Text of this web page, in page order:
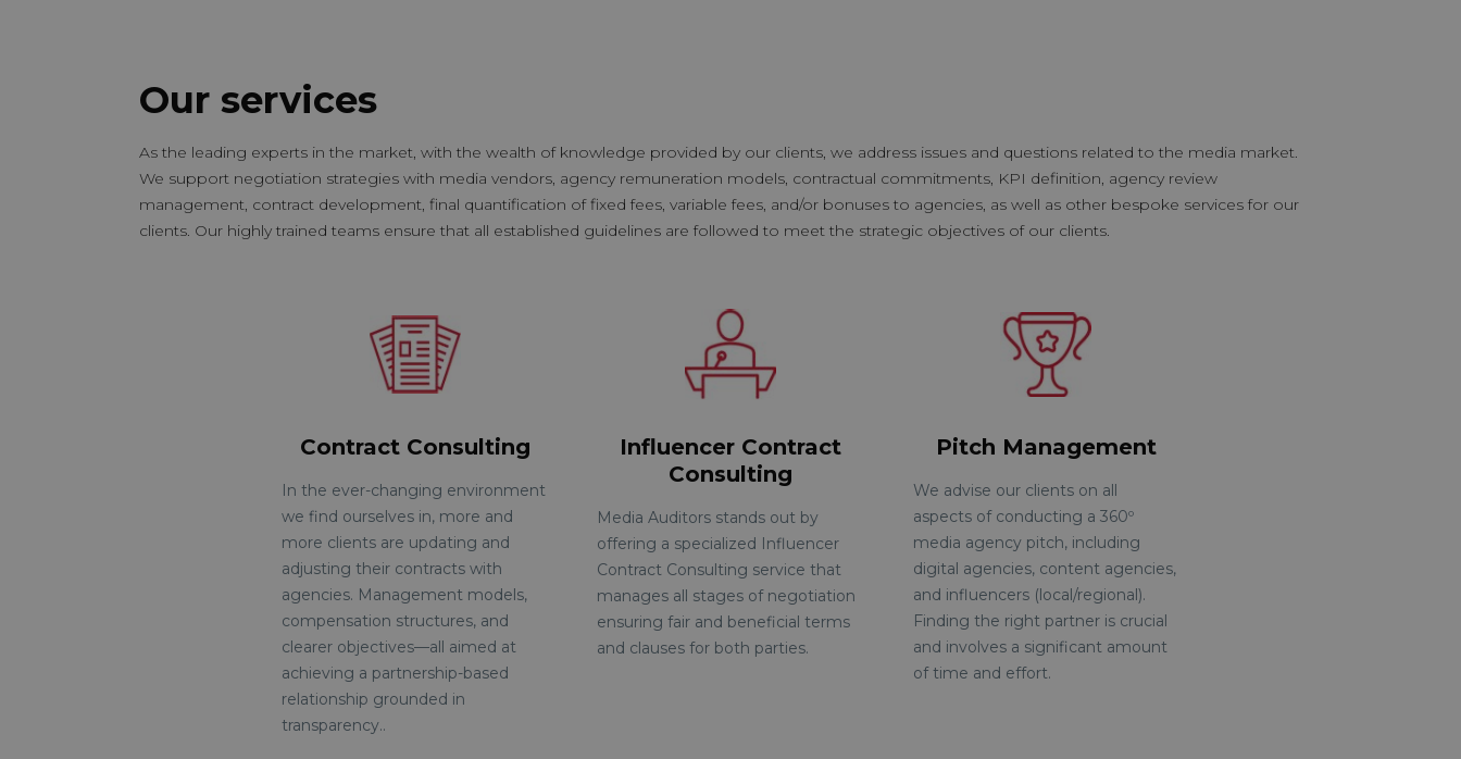
Our services
As the leading experts in the market, with the wealth of knowledge provided by our clients, we address issues and questions related to the media market.
We support negotiation strategies with media vendors, agency remuneration models, contractual commitments, KPI definition, agency review
management, contract development, final quantification of fixed fees, variable fees, and/or bonuses to agencies, as well as other bespoke services for our
clients. Our highly trained teams ensure that all established guidelines are followed to meet the strategic objectives of our clients.
Contract Consulting
In the ever-changing environment
we find ourselves in, more and
more clients are updating and
adjusting their contracts with
agencies. Management models,
compensation structures, and
clearer objectives—all aimed at
achieving a partnership-based
relationship grounded in
transparency..
Influencer Contract
Consulting
Media Auditors stands out by
offering a specialized Influencer
Contract Consulting service that
manages all stages of negotiation
ensuring fair and beneficial terms
and clauses for both parties.
Pitch Management
We advise our clients on all
aspects of conducting a 360º
media agency pitch, including
digital agencies, content agencies,
and influencers (local/regional).
Finding the right partner is crucial
and involves a significant amount
of time and effort.